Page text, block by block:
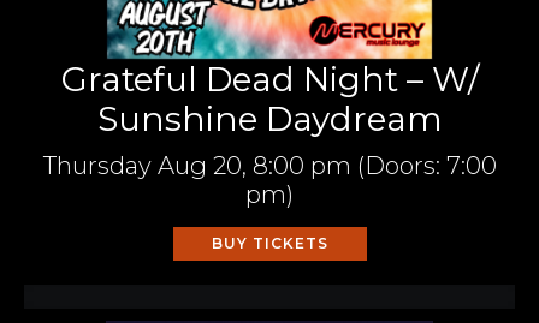
Grateful Dead Night – W/
Sunshine Daydream
Thursday Aug 20, 8:00 pm (Doors: 7:00
pm)
BUY TICKETS